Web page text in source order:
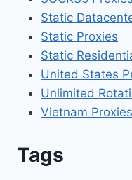
Static
Static Proxies
Static
United States
Unlimited
Vietnam Proxies
Tags